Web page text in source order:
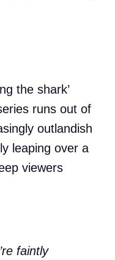
the shark’
runs out of
outlandish
leaping over a
viewers
faintly